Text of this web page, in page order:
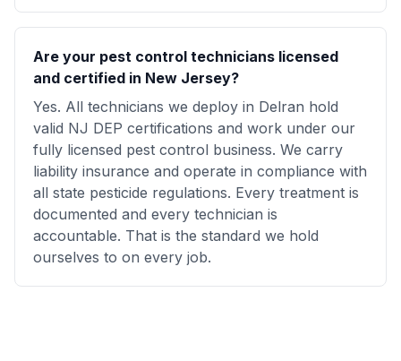
Are your pest control technicians licensed
and certified in New Jersey?
Yes. All technicians we deploy in Delran hold
valid NJ DEP certifications and work under our
fully licensed pest control business. We carry
liability insurance and operate in compliance with
all state pesticide regulations. Every treatment is
documented and every technician is
accountable. That is the standard we hold
ourselves to on every job.